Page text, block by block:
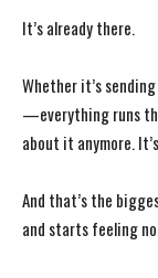
It’s already there.
Whether it’s
—everything runs
about it anymore.
And that’s the
and starts feeling